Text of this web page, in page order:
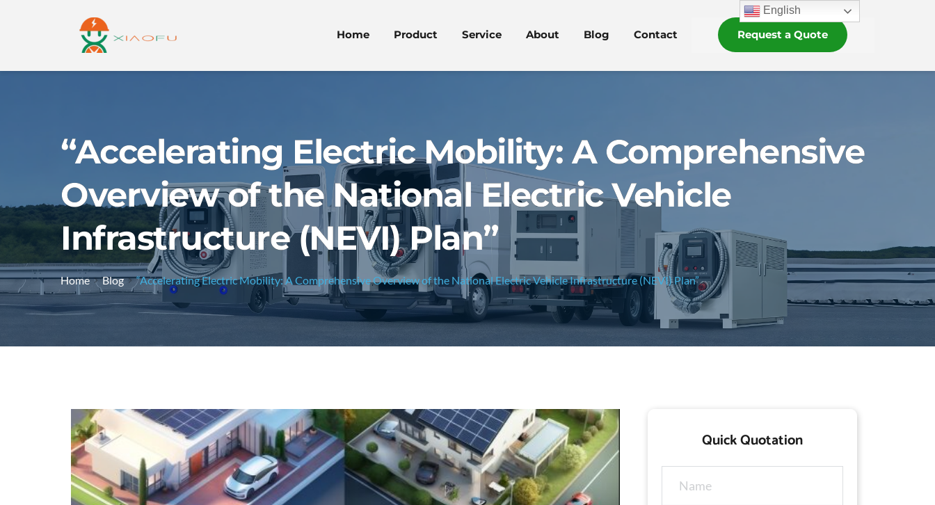
Home Product Service About Blog Contact Request a Quote
“Accelerating Electric Mobility: A Comprehensive
Overview of the National Electric Vehicle
Infrastructure (NEVI) Plan”
Home Blog “Accelerating Electric Mobility: A Comprehensive Overview of the National Electric Vehicle Infrastructure (NEVI) Plan”
Quick Quotation
English